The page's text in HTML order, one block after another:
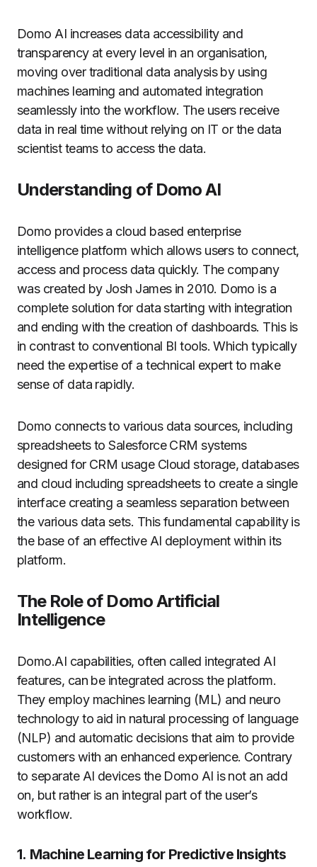
Domo AI increases data accessibility and
transparency at every level in an organisation,
moving over traditional data analysis by using
machines learning and automated integration
seamlessly into the workflow. The users receive
data in real time without relying on IT or the data
scientist teams to access the data.
Understanding of Domo AI
Domo provides a cloud based enterprise
intelligence platform which allows users to connect,
access and process data quickly. The company
was created by Josh James in 2010. Domo is a
complete solution for data starting with integration
and ending with the creation of dashboards. This is
in contrast to conventional BI tools. Which typically
need the expertise of a technical expert to make
sense of data rapidly.
Domo connects to various data sources, including
spreadsheets to Salesforce CRM systems
designed for CRM usage Cloud storage, databases
and cloud including spreadsheets to create a single
interface creating a seamless separation between
the various data sets. This fundamental capability is
the base of an effective AI deployment within its
platform.
The Role of Domo Artificial
Intelligence
Domo.AI capabilities, often called integrated AI
features, can be integrated across the platform.
They employ machines learning (ML) and neuro
technology to aid in natural processing of language
(NLP) and automatic decisions that aim to provide
customers with an enhanced experience. Contrary
to separate AI devices the Domo AI is not an add
on, but rather is an integral part of the user’s
workflow.
1. Machine Learning for Predictive Insights